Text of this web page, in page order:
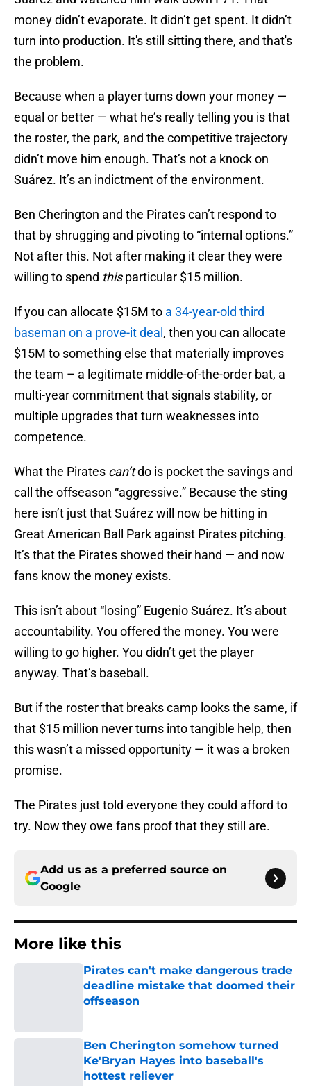
money didn’t evaporate. It didn’t get spent. It didn’t
turn into production. It's still sitting there, and that's
the problem.
Because when a player turns down your money —
equal or better — what he’s really telling you is that
the roster, the park, and the competitive trajectory
didn’t move him enough. That’s not a knock on
Suárez. It’s an indictment of the environment.
Ben Cherington and the Pirates can’t respond to
that by shrugging and pivoting to “internal options.”
Not after this. Not after making it clear they were
willing to spend thisparticular $15 million.
If you can allocate $15M to a 34-year-old third
baseman on a prove-it deal , then you can allocate
$15M to something else that materially improves
the team – a legitimate middle-of-the-order bat, a
multi-year commitment that signals stability, or
multiple upgrades that turn weaknesses into
competence.
What the Pirates can’tdo is pocket the savings and
call the offseason “aggressive.” Because the sting
here isn’t just that Suárez will now be hitting in
Great American Ball Park against Pirates pitching.
It’s that the Pirates showed their hand — and now
fans know the money exists.
This isn’t about “losing” Eugenio Suárez. It’s about
accountability. You offered the money. You were
willing to go higher. You didn’t get the player
anyway. That’s baseball.
But if the roster that breaks camp looks the same, if
that $15 million never turns into tangible help, then
this wasn’t a missed opportunity — it was a broken
promise.
The Pirates just told everyone they could afford to
try. Now they owe fans proof that they still are.
Add us as a preferred source on
Google
More like this
Pirates can't make dangerous trade
deadline mistake that doomed their
offseason
Ben Cherington somehow turned
Ke'Bryan Hayes into baseball's
hottest reliever